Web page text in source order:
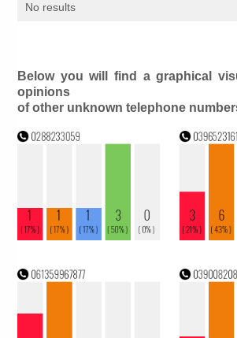
No results
Below you will find a graphical
opinions
of other unknown telephone